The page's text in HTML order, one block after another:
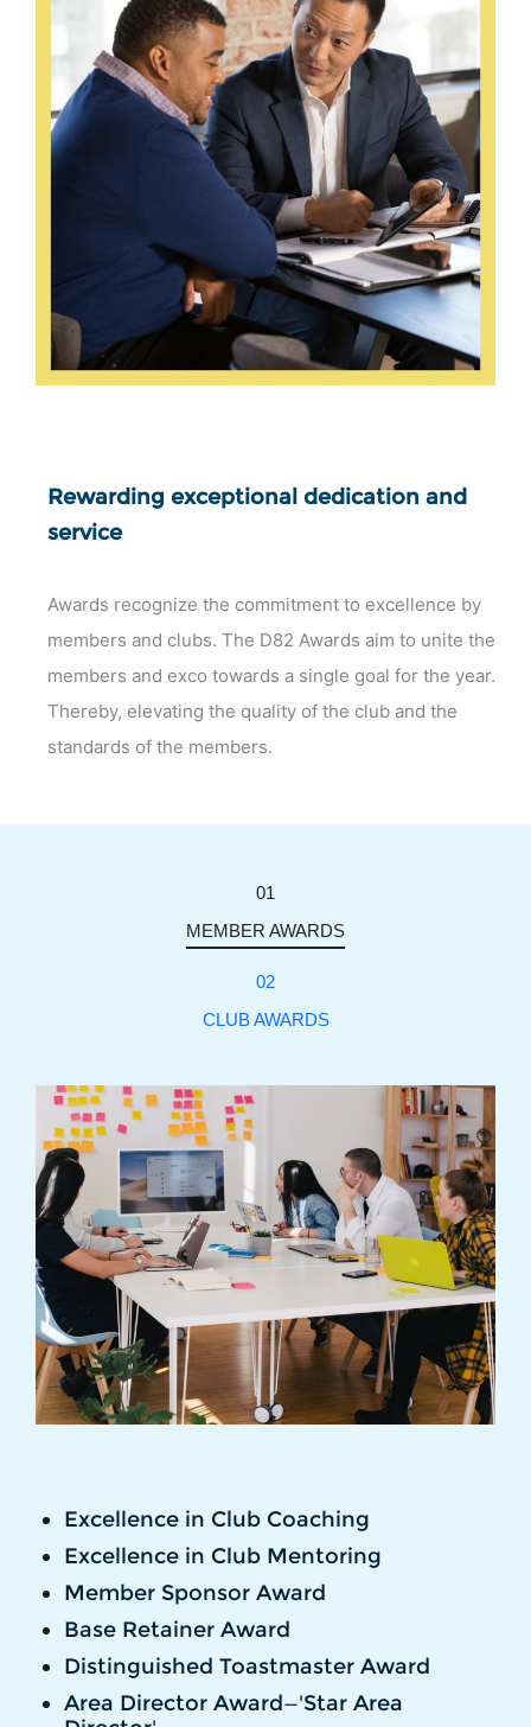
Rewarding exceptional dedication and
service
Awards recognize the commitment to excellence by
members and clubs. The D82 Awards aim to unite the
members and exco towards a single goal for the year.
Thereby, elevating the quality of the club and the
standards of the members.
01
MEMBER AWARDS
02
CLUB AWARDS
Excellence in Club Coaching
Excellence in Club Mentoring
Member Sponsor Award
Base Retainer Award
Distinguished Toastmaster Award
Area Director Award—'Star Area